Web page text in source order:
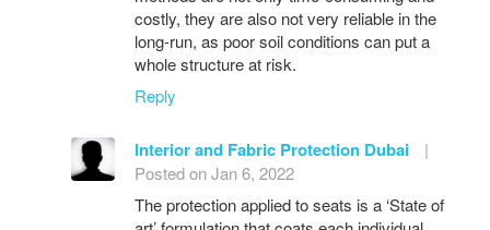
costly, they are also not very reliable in the
long-run, as poor soil conditions can put a
whole structure at risk.
Reply
Interior and Fabric Protection Dubai
|
Posted on Jan 6, 2022
The protection applied to seats is a ‘State of